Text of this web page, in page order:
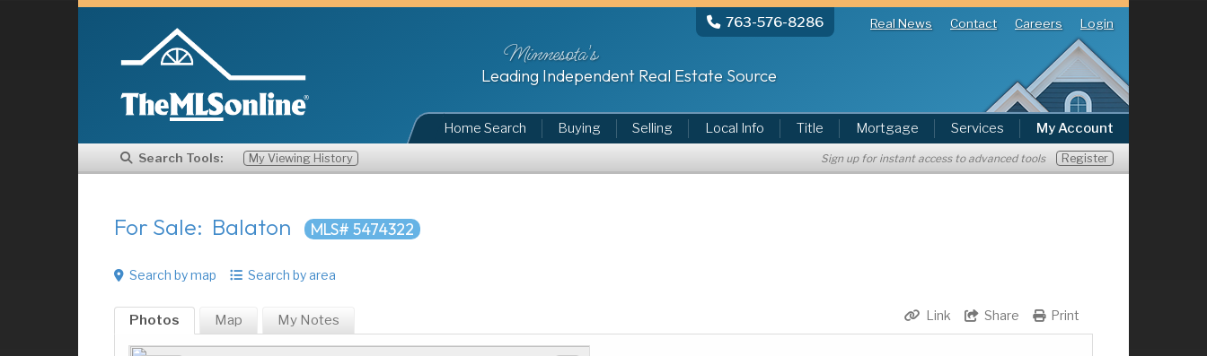
763-576-8286 Real News Contact Careers Login
Minnesota's
Leading Independent Real Estate Source
Home Search Buying Selling Local Info Title Mortgage Services My Account
Search Tools: My Viewing History Sign up for instant access to advanced tools Register
For Sale: Balaton MLS# 5474322
Search by map Search by area
Print
Share
Link
Photos Map My Notes